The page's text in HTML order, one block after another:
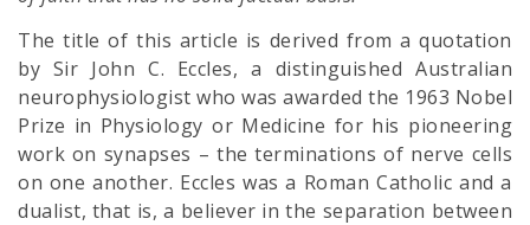
The title of this article is derived from a quotation
by Sir John C. Eccles, a distinguished Australian
neurophysiologist who was awarded the 1963 Nobel
Prize in Physiology or Medicine for his pioneering
work on synapses – the terminations of nerve cells
on one another. Eccles was a Roman Catholic and a
dualist, that is, a believer in the separation between